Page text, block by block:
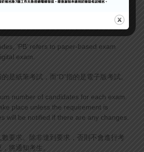
，則表示將不接受新的考試註冊。
‘PB’ refers to paper-based exam
exam.
是紙筆考試，而“D”指的是電子版考試。
number of candidates for each exam.
place unless the requirement is
will be notified if there are any changes.
要求。除非達到要求，否則不會進行考
將通知考生。